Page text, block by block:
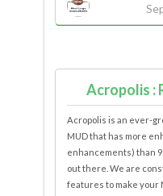
Acropolis :
Acropolis is an ever-
MUD that has more
enhancements) than
out there. We are
features to make your